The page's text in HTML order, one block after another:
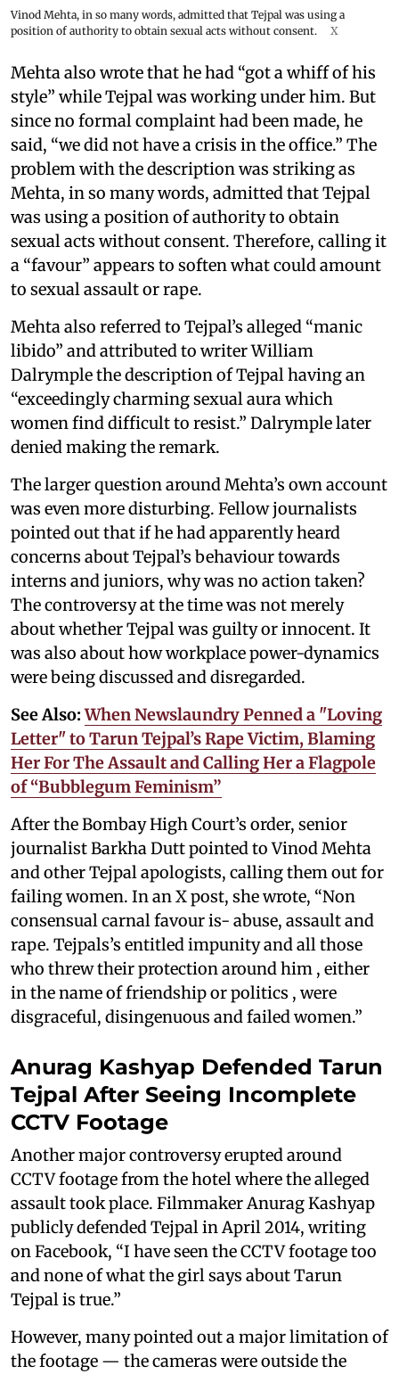
Vinod Mehta, in so many words, admitted that Tejpal was using a
position of authority to obtain sexual acts without consent.
X
Mehta also wrote that he had “got a whiff of his
style” while Tejpal was working under him. But
since no formal complaint had been made, he
said, “we did not have a crisis in the office.” The
problem with the description was striking as
Mehta, in so many words, admitted that Tejpal
was using a position of authority to obtain
sexual acts without consent. Therefore, calling it
a “favour” appears to soften what could amount
to sexual assault or rape.
Mehta also referred to Tejpal’s alleged “manic
libido” and attributed to writer William
Dalrymple the description of Tejpal having an
“exceedingly charming sexual aura which
women find difficult to resist.” Dalrymple later
denied making the remark.
The larger question around Mehta’s own account
was even more disturbing. Fellow journalists
pointed out that if he had apparently heard
concerns about Tejpal’s behaviour towards
interns and juniors, why was no action taken?
The controversy at the time was not merely
about whether Tejpal was guilty or innocent. It
was also about how workplace power-dynamics
were being discussed and disregarded.
See Also:When Newslaundry Penned a "Loving
Letter" to Tarun Tejpal’s Rape Victim, Blaming
Her For The Assault and Calling Her a Flagpole
of “Bubblegum Feminism”
After the Bombay High Court’s order, senior
journalist Barkha Dutt pointed to Vinod Mehta
and other Tejpal apologists, calling them out for
failing women. In an X post, she wrote, “Non
consensual carnal favour is- abuse, assault and
rape. Tejpals’s entitled impunity and all those
who threw their protection around him , either
in the name of friendship or politics , were
disgraceful, disingenuous and failed women.”
Anurag Kashyap Defended Tarun
Tejpal After Seeing Incomplete
CCTV Footage
Another major controversy erupted around
CCTV footage from the hotel where the alleged
assault took place. Filmmaker Anurag Kashyap
publicly defended Tejpal in April 2014, writing
on Facebook, “I have seen the CCTV footage too
and none of what the girl says about Tarun
Tejpal is true.”
However, many pointed out a major limitation of
the footage — the cameras were outside the